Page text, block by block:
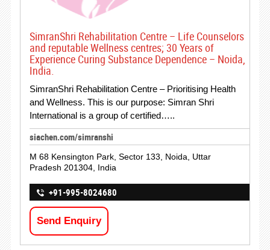
SimranShri Rehabilitation Centre – Life Counselors
and reputable Wellness centres; 30 Years of
Experience Curing Substance Dependence – Noida,
India.
SimranShri Rehabilitation Centre – Prioritising Health
and Wellness. This is our purpose: Simran Shri
International is a group of certified…..
siachen.com/simranshi
M 68 Kensington Park, Sector 133, Noida, Uttar
Pradesh 201304, India
+91-995-8024680
Send Enquiry